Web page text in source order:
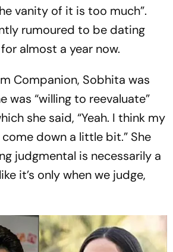
vanity of it is too much”.
rumoured to be dating
almost a year now.
Companion, Sobhita was
was “willing to reevaluate”
she said, “Yeah. I think my
down a little bit.” She
judgmental is necessarily a
it’s only when we judge,